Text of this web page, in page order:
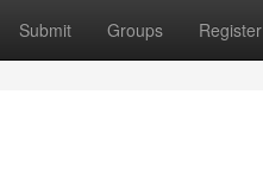
Submit Groups Register